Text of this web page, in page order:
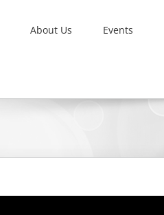
About Us Events